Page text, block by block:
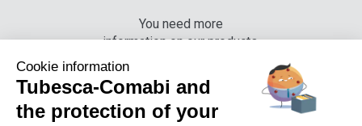
You need more
information on our products,
+33 (0) 4 74 00 90 90
Cookie information
Tubesca-Comabi and
the protection of your